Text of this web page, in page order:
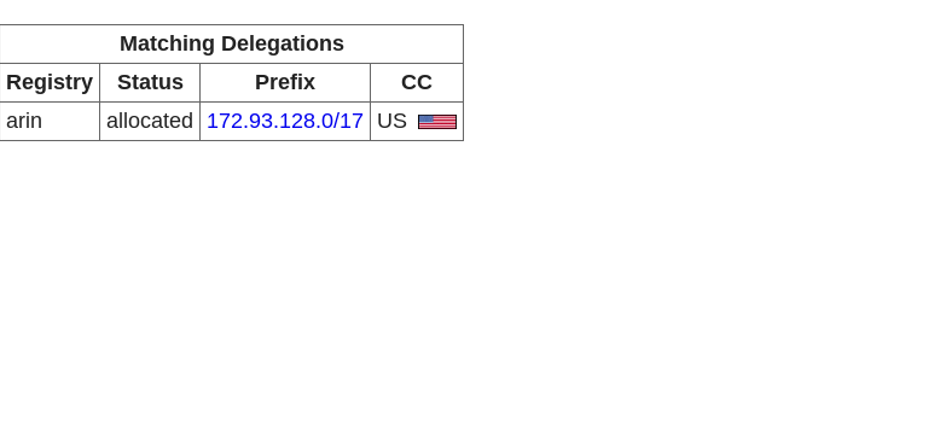
Matching Delegations
Registry
Status Prefix
CC
arin
allocated 172.93.128.0/17 US